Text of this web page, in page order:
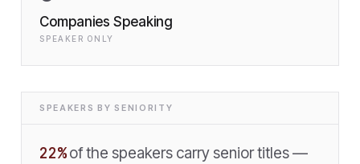
Companies Speaking
SPEAKER ONLY
SPEAKERS BY SENIORITY
22% of the speakers carry senior titles —